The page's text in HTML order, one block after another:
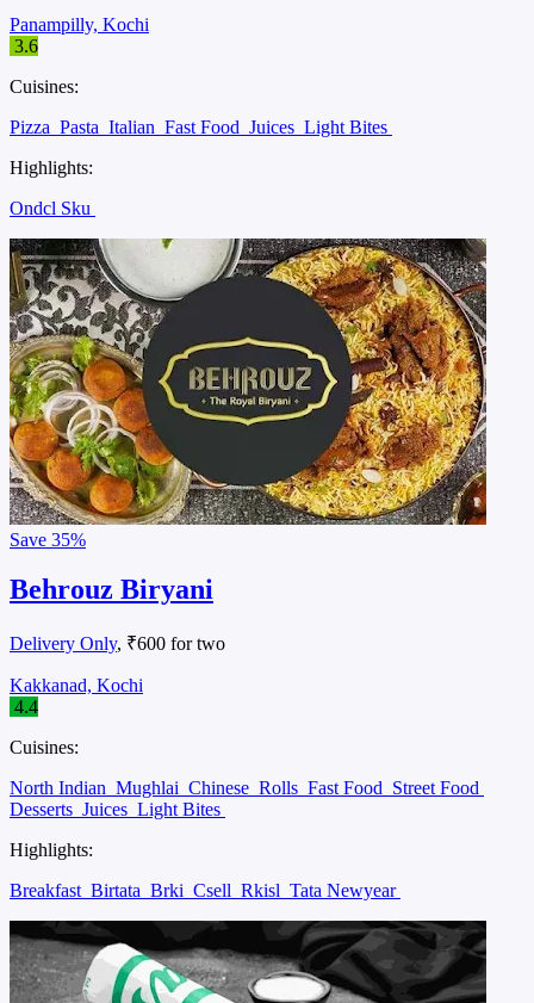
Panampilly, Kochi
3.6
Cuisines:
Pizza Pasta Italian Fast Food Juices Light Bites
Highlights:
Ondcl Sku
Save 35%
Behrouz Biryani
Delivery Only, ₹600 for two
Kakkanad, Kochi
4.4
Cuisines:
North Indian Mughlai Chinese Rolls Fast Food Street Food
Desserts Juices Light Bites
Highlights:
Breakfast Birtata Brki Csell Rkisl Tata Newyear